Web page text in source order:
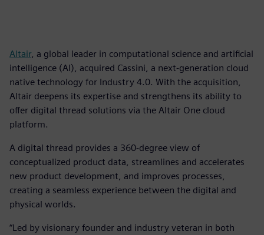
Altair, a global leader in computational science and artificial
intelligence (AI), acquired Cassini, a next-generation cloud
native technology for Industry 4.0. With the acquisition,
Altair deepens its expertise and strengthens its ability to
offer digital thread solutions via the Altair One cloud
platform.
A digital thread provides a 360-degree view of
conceptualized product data, streamlines and accelerates
new product development, and improves processes,
creating a seamless experience between the digital and
physical worlds.
“Led by visionary founder and industry veteran in both